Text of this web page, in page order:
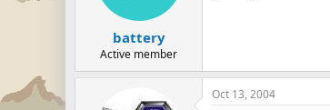
battery
Active member
Oct 13, 2004